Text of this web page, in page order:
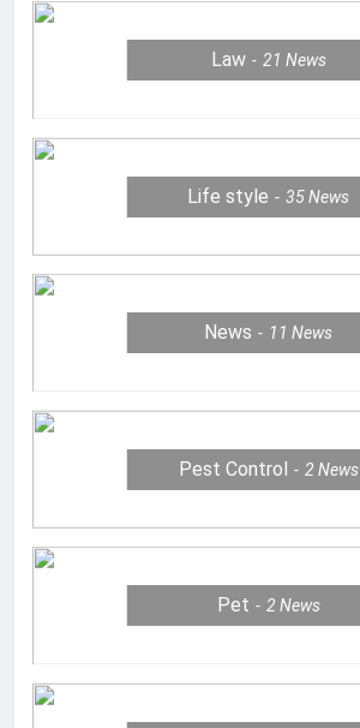
Law 21 News
Life style 35News
News 11News
Pest Control 2 News
Pet 2 News